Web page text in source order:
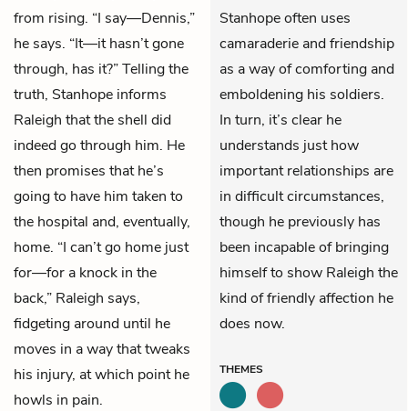
from rising. “I say—Dennis,”
he says. “It—it hasn’t gone
through, has it?” Telling the
truth, Stanhope informs
Raleigh that the shell did
indeed go through him. He
then promises that he’s
going to have him taken to
the hospital and, eventually,
home. “I can’t go home just
for—for a knock in the
back,” Raleigh says,
fidgeting around until he
moves in a way that tweaks
his injury, at which point he
howls in pain.
Stanhope often uses
camaraderie and friendship
as a way of comforting and
emboldening his soldiers.
In turn, it’s clear he
understands just how
important relationships are
in difficult circumstances,
though he previously has
been incapable of bringing
himself to show Raleigh the
kind of friendly affection he
does now.
THEMES